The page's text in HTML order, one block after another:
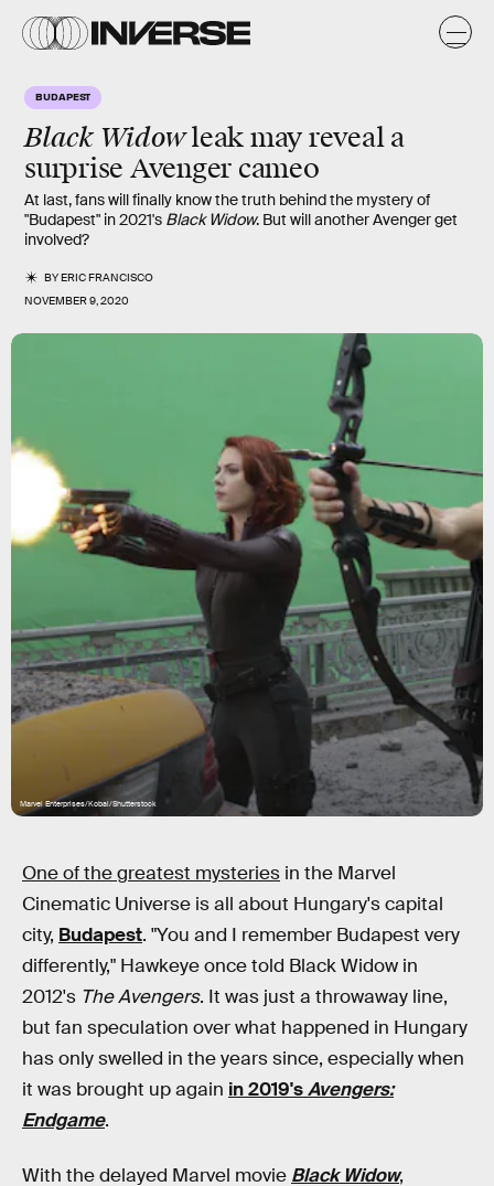
BUDAPEST
Black Widowleak may reveal a
surprise Avenger cameo
At last, fans will finally know the truth behind the mystery of
"Budapest" in 2021's Black Widow. But will another Avenger get
involved?
BYERIC FRANCISCO
NOVEMBER 9, 2020
Marvel Enterprises/Kobal/Shutterstock
One of the greatest mysteries in the Marvel
Cinematic Universe is all about Hungary's capital
city, Budapest. "You and I remember Budapest very
differently," Hawkeye once told Black Widow in
2012's The Avengers. It was just a throwaway line,
but fan speculation over what happened in Hungary
has only swelled in the years since, especially when
it was brought up again in 2019'sAvengers:
Endgame.
With the delayed Marvel movie Black Widow,